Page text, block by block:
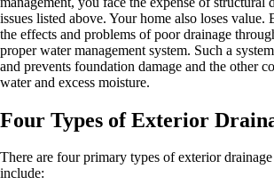
issues listed above. Your home also loses value.
the effects and problems of poor drainage
proper water management system. Such a
and prevents foundation damage and the other
water and excess moisture.
Four Types of Exterior
There are four primary types of exterior drainage
include: